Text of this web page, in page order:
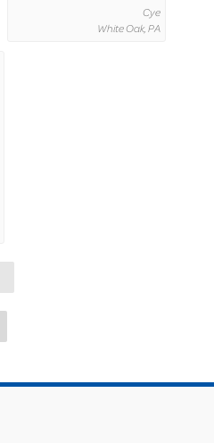
Cye
White Oak, PA